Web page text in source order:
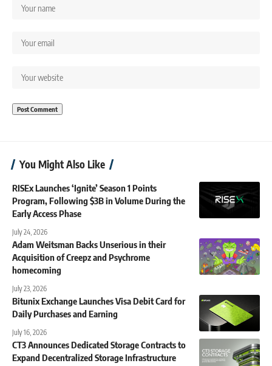
You Might Also Like
RISEx Launches ‘Ignite’ Season 1 Points
Program, Following $3B in Volume During the
Early Access Phase
July 24, 2026
Adam Weitsman Backs Unserious in their
Acquisition of Creepz and Psychrome
homecoming
July 23, 2026
Bitunix Exchange Launches Visa Debit Card for
Daily Purchases and Earning
July 16, 2026
CT3 Announces Dedicated Storage Contracts to
Expand Decentralized Storage Infrastructure